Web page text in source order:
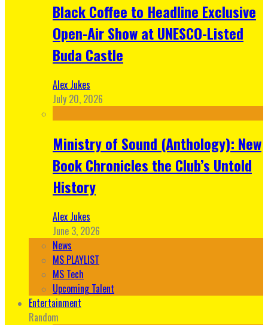
Black Coffee to Headline Exclusive
Open-Air Show at UNESCO-Listed
Buda Castle
Alex Jukes
July 20, 2026
Ministry of Sound (Anthology): New
Book Chronicles the Club’s Untold
History
Alex Jukes
June 3, 2026
News
MS PLAYLIST
MS Tech
Upcoming Talent
Entertainment
Random